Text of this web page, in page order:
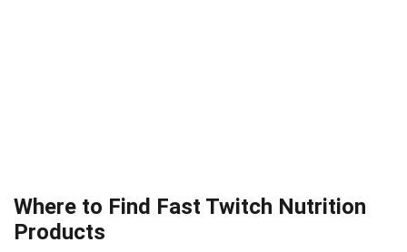
Where to Find Fast Twitch Nutrition
Products